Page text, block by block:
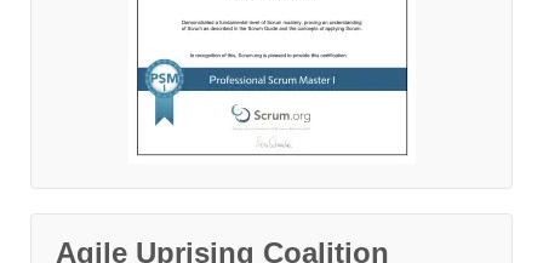
Agile Uprising Coalition